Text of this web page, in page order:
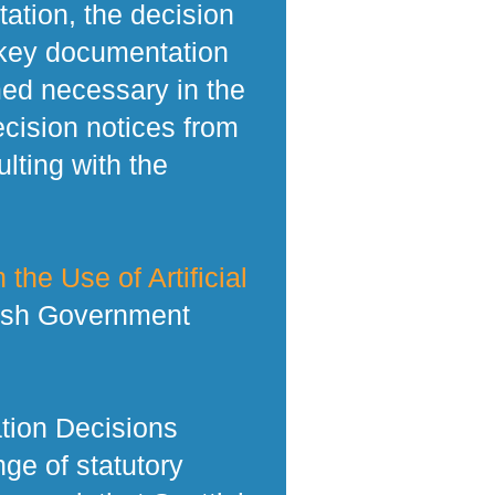
the decision
documentation
necessary in the
notices from
with the
the Use of Artificial
Government
Decisions
of statutory